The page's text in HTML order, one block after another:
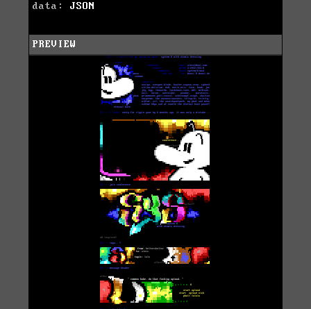
data: JSON
PREVIEW